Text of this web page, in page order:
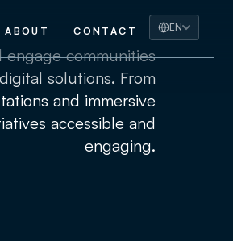
ABOUT CONTACT
EN
communities
solutions. From
and immersive
accessible and
engaging.